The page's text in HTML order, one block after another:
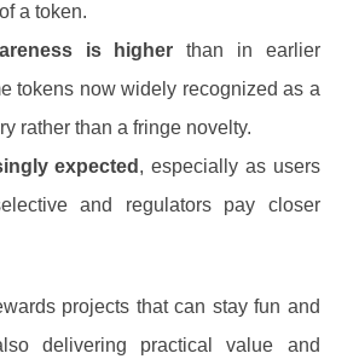
a token.
is higher than in earlier
tokens now widely recognized as a
rather than a fringe novelty.
expected , especially as users
and regulators pay closer
projects that can stay fun and
delivering practical value and